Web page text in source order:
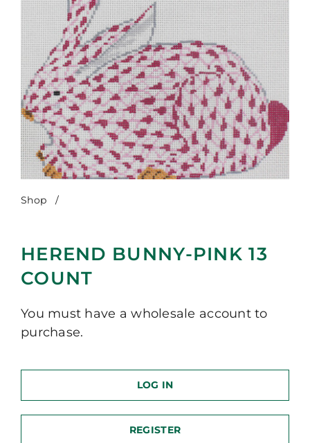
Shop /
HEREND BUNNY-PINK 13
COUNT
You must have a wholesale account to
purchase.
LOG IN
REGISTER